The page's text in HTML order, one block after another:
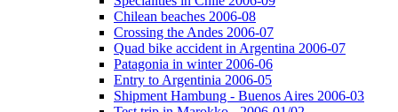
Chilean beaches 2006-08
Crossing the Andes 2006-07
Quad bike accident in Argentina 2006-07
Patagonia in winter 2006-06
Entry to Argentinia 2006-05
Shipment Hambung - Buenos Aires 2006-03